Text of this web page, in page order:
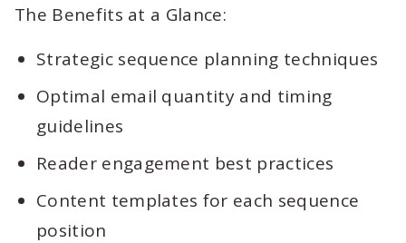
The Benefits at a Glance:
Strategic sequence planning techniques
Optimal email quantity and timing
guidelines
Reader engagement best practices
Content templates for each sequence
position